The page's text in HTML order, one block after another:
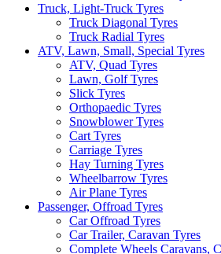
Truck, Light-Truck Tyres
Truck Diagonal Tyres
Truck Radial Tyres
ATV, Lawn, Small, Special Tyres
ATV, Quad Tyres
Lawn, Golf Tyres
Slick Tyres
Orthopaedic Tyres
Snowblower Tyres
Cart Tyres
Carriage Tyres
Hay Turning Tyres
Wheelbarrow Tyres
Air Plane Tyres
Passenger, Offroad Tyres
Car Offroad Tyres
Car Trailer, Caravan Tyres
Complete Wheels Caravans,